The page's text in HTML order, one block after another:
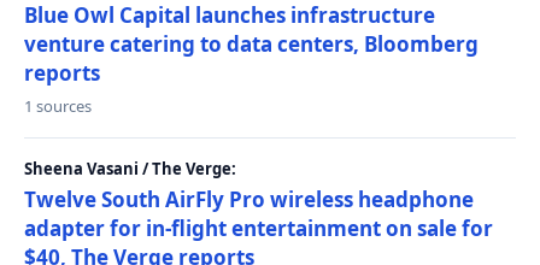
Blue Owl Capital launches infrastructure
venture catering to data centers, Bloomberg
reports
1 sources
Sheena Vasani / The Verge:
Twelve South AirFly Pro wireless headphone
adapter for in-flight entertainment on sale for
$40, The Verge reports